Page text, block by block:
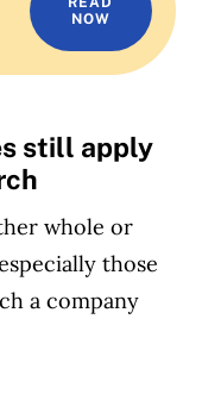
NOW
still apply
whole or
those
a company